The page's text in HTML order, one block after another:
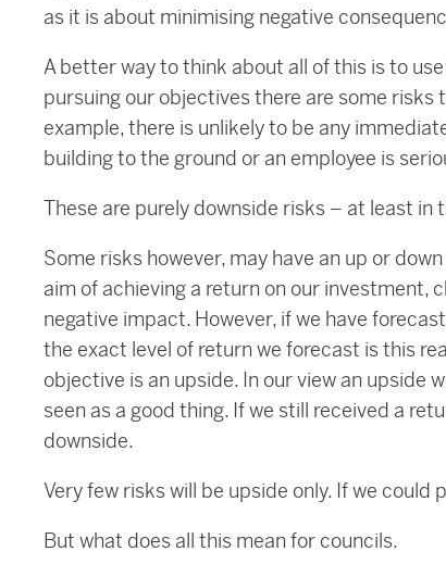
as it is about minimising negative
A better way to think about all of this is to
pursuing our objectives there are some
example, there is unlikely to be any
building to the ground or an employee is
These are purely downside risks – at least in
Some risks however, may have an up or
aim of achieving a return on our investment,
negative impact. However, if we have
the exact level of return we forecast is this
objective is an upside. In our view an upside
seen as a good thing. If we still received a
downside.
Very few risks will be upside only. If we
But what does all this mean for councils.